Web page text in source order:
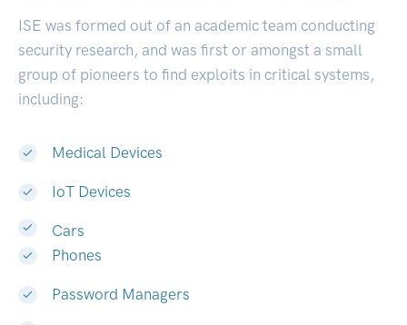
ISE was formed out of an academic team conducting
security research, and was first or amongst a small
group of pioneers to find exploits in critical systems,
including:
Medical Devices
IoT Devices
Cars
Phones
Password Managers